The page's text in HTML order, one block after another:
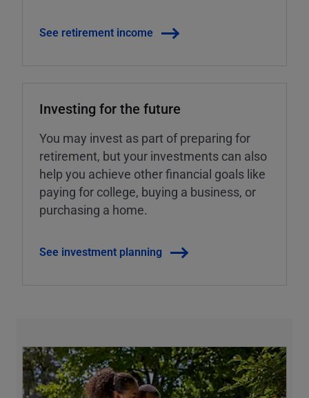
See retirement income
Investing for the future
You may invest as part of preparing for
retirement, but your investments can also
help you achieve other financial goals like
paying for college, buying a business, or
purchasing a home.
See investment planning